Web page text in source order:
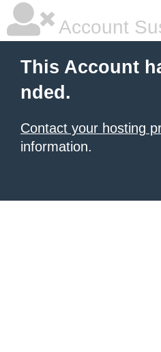
Account
This Account
nded.
Contact your hosting
information.